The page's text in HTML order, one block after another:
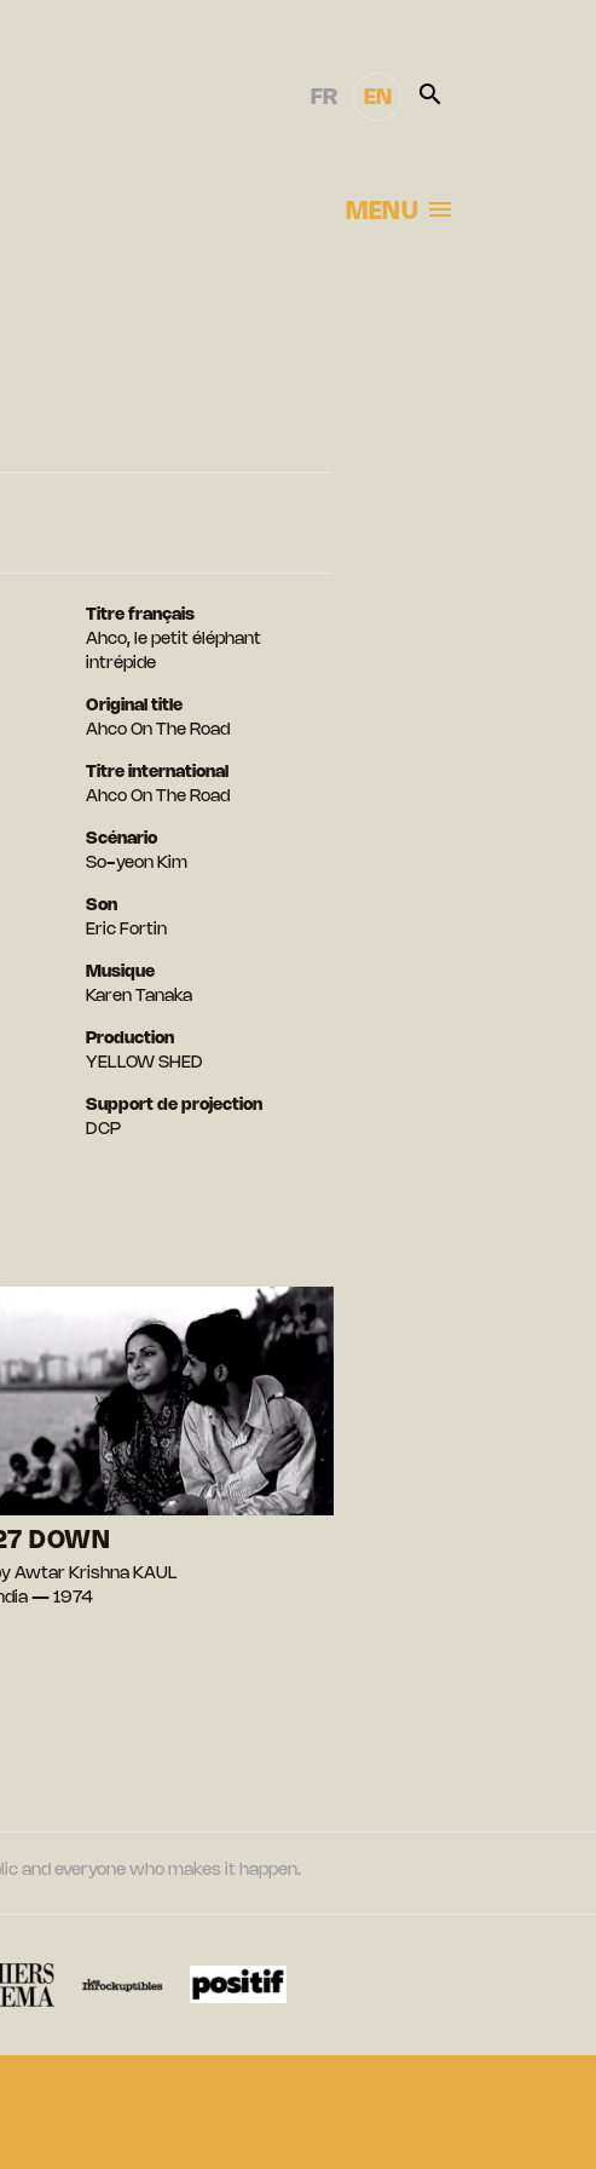
FR EN
MENU
Titre français
Ahco, le petit éléphant
intrépide
Original title
Ahco On The Road
Titre international
Ahco On The Road
Scénario
So-yeon Kim
Son
Eric Fortin
Musique
Karen Tanaka
Production
YELLOW SHED
Support de projection
DCP
DOWN
Awtar Krishna KAUL
— 1974
and everyone who makes it happen.